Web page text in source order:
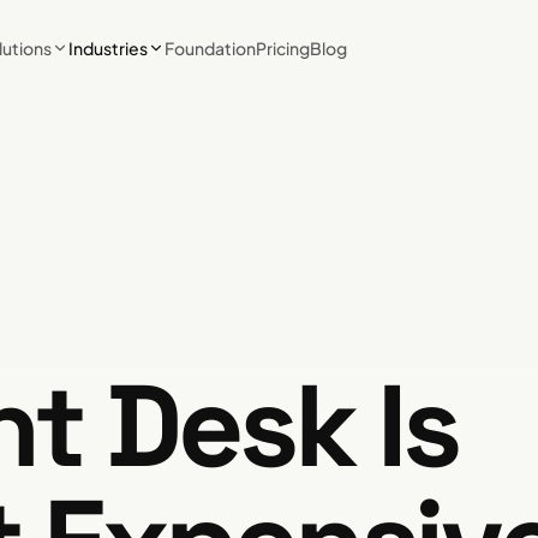
Industries FoundationPricingBlog
Desk Is